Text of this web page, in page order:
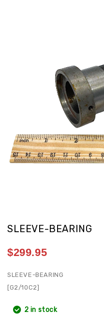
SLEEVE-BEARING
$299.95
SLEEVE-BEARING
[G2/10C2]
2 in stock